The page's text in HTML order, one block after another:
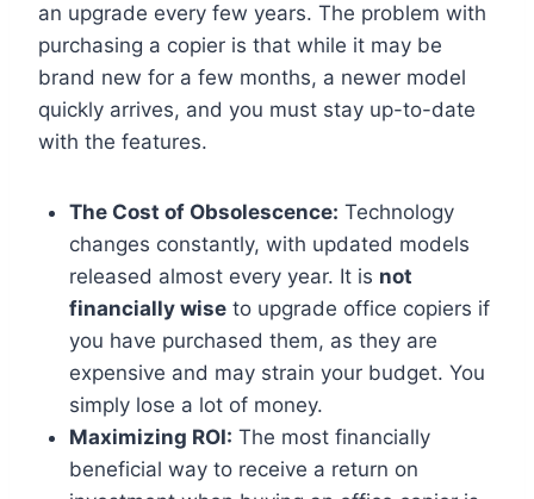
an upgrade every few years. The problem with
purchasing a copier is that while it may be
brand new for a few months, a newer model
quickly arrives, and you must stay up-to-date
with the features.
The Cost of Obsolescence: Technology
changes constantly, with updated models
released almost every year. It is not
financially wiseto upgrade office copiers if
you have purchased them, as they are
expensive and may strain your budget. You
simply lose a lot of money.
Maximizing ROI: The most financially
beneficial way to receive a return on